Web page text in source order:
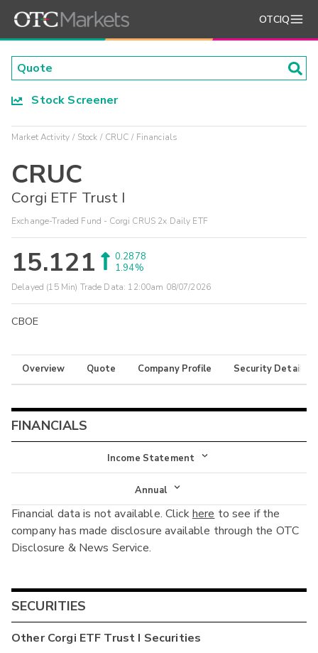
OTCIQ
Stock Screener
Market Activity Stock CRUC Financials
CRUC
Corgi ETF Trust I
Exchange-Traded Fund - Corgi CRUS 2x Daily ETF
15.121
0.2878
1.94%
Delayed (15 Min) Trade Data: 12:00am 08/07/2026
CBOE
Overview Quote Company Profile Security Details
FINANCIALS
Income Statement
Income Statement
Balance Sheet
Cash Flow
Annual
Annual
Interim
Financial data is not available. Clickhere to see if the
company has made disclosure available through the OTC
Disclosure & News Service.
SECURITIES
OtherCorgi ETF Trust I Securities